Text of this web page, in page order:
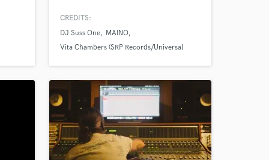
CREDITS:
DJ Suss One
MAINO
Vita Chambers (SRP Records/Universal
your